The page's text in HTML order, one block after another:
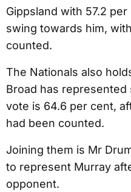
Gippsland with 57.2
swing towards him,
counted.
The Nationals also
Broad has represented
vote is 64.6 per cent,
had been counted.
Joining them is Mr
to represent Murray
opponent.